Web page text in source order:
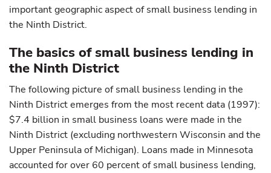
important geographic aspect of small business lending in
the Ninth District.
The basics of small business lending in
the Ninth District
The following picture of small business lending in the
Ninth District emerges from the most recent data (1997):
$7.4 billion in small business loans were made in the
Ninth District (excluding northwestern Wisconsin and the
Upper Peninsula of Michigan). Loans made in Minnesota
accounted for over 60 percent of small business lending,